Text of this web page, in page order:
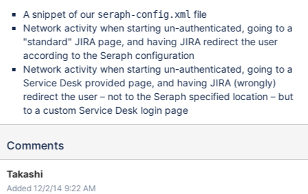
A snippet of our seraph-config.xml file
Network activity when starting un-authenticated, going to a
"standard" JIRA page, and having JIRA redirect the user
according to the Seraph configuration
Network activity when starting un-authenticated, going to a
Service Desk provided page, and having JIRA (wrongly)
redirect the user – not to the Seraph specified location – but
to a custom Service Desk login page
Comments
Takashi
Added 12/2/14 9:22 AM